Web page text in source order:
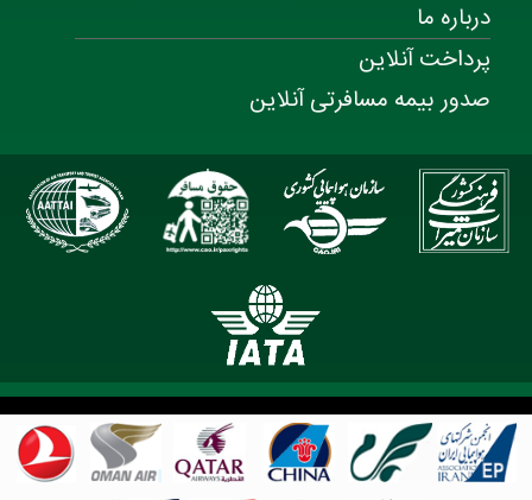
درباره ما
پرداخت آنلاین
صدور بیمه مسافرتی آنلاین